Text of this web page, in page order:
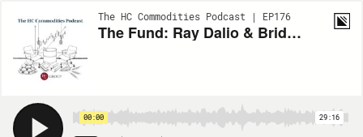
The HC Commodities Podcast | EP176
The Fund: Ray Dalio & Bridgewater Associates with Rob Copeland
00:00 29:16